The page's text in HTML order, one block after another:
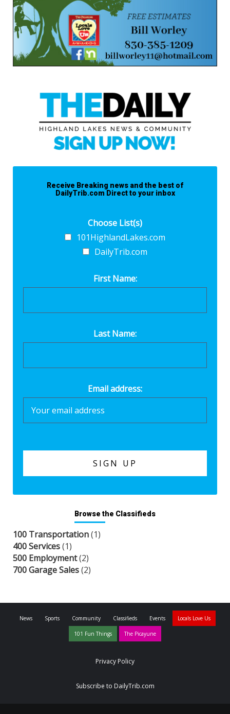
Receive Breaking news and the best of
DailyTrib.com Direct to your inbox
Choose List(s)
101HighlandLakes.com
DailyTrib.com
First Name:
Last Name:
Email address:
Browse the Classifieds
100 Transportation(1)
400 Services(1)
500 Employment(2)
700 Garage Sales(2)
News Sports Community Classifieds Events Locals Love Us
101 Fun Things The Picayune
Privacy Policy
Subscribe to DailyTrib.com